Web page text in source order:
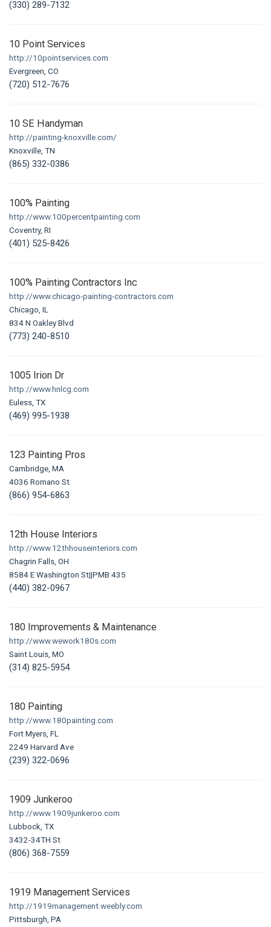
(330) 289-7132
10 Point Services
http://10pointservices.com
Evergreen, CO
(720) 512-7676
10 SE Handyman
http://painting-knoxville.com/
Knoxville, TN
(865) 332-0386
100% Painting
http://www.100percentpainting.com
Coventry, RI
(401) 525-8426
100% Painting Contractors Inc
http://www.chicago-painting-contractors.com
Chicago, IL
834 N Oakley Blvd
(773) 240-8510
1005 Irion Dr
http://www.hnlcg.com
Euless, TX
(469) 995-1938
123 Painting Pros
Cambridge, MA
4036 Romano St
(866) 954-6863
12th House Interiors
http://www.12thhouseinteriors.com
Chagrin Falls, OH
8584 E Washington St||PMB 435
(440) 382-0967
180 Improvements & Maintenance
http://www.wework180s.com
Saint Louis, MO
(314) 825-5954
180 Painting
http://www.180painting.com
Fort Myers, FL
2249 Harvard Ave
(239) 322-0696
1909 Junkeroo
http://www.1909junkeroo.com
Lubbock, TX
3432-34TH St
(806) 368-7559
1919 Management Services
http://1919management.weebly.com
Pittsburgh, PA